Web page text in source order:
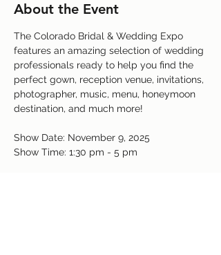
About the Event
The Colorado Bridal & Wedding Expo
features an amazing selection of wedding
professionals ready to help you find the
perfect gown, reception venue, invitations,
photographer, music, menu, honeymoon
destination, and much more!
Show Date: November 9, 2025
Show Time: 1:30 pm - 5 pm